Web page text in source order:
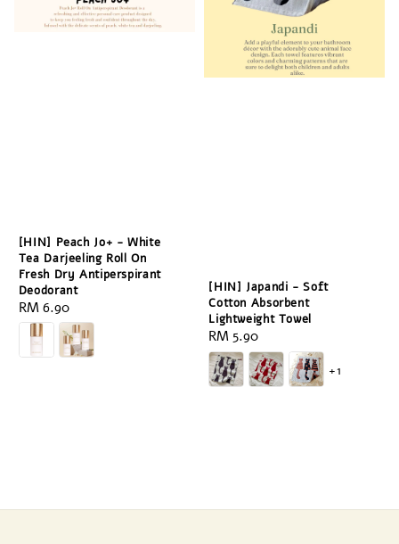
[HIN] Peach Jo+ - White
Tea Darjeeling Roll On
Fresh Dry Antiperspirant
Deodorant
Regular
price
RM 6.90
[HIN] Japandi - Soft
Cotton Absorbent
Lightweight Towel
Regular
price
RM 5.90
+1